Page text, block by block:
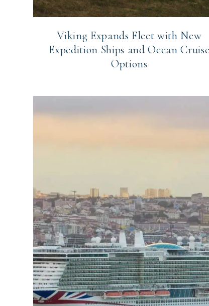
Viking Expands Fleet with New
Expedition Ships and Ocean Cruise
Options